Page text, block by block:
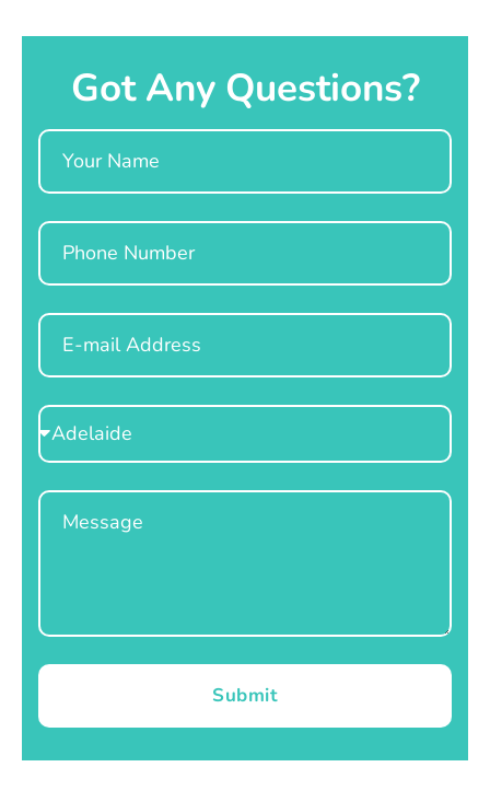
Got Any Questions?
Name
Phone
Email
Select
Location
Message
Submit